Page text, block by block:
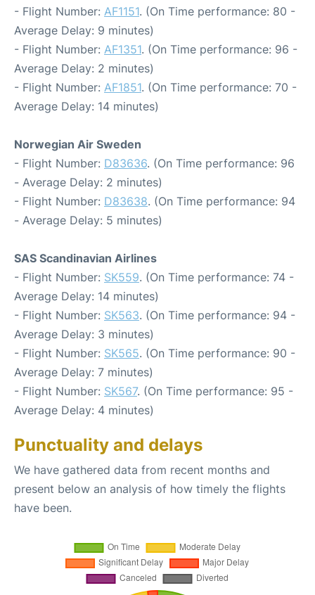
- Flight Number: AF1151. (On Time performance: 80 -
Average Delay: 9 minutes)
- Flight Number: AF1351. (On Time performance: 96 -
Average Delay: 2 minutes)
- Flight Number: AF1851. (On Time performance: 70 -
Average Delay: 14 minutes)
Norwegian Air Sweden
- Flight Number: D83636. (On Time performance: 96
- Average Delay: 2 minutes)
- Flight Number: D83638. (On Time performance: 94
- Average Delay: 5 minutes)
SAS Scandinavian Airlines
- Flight Number: SK559. (On Time performance: 74 -
Average Delay: 14 minutes)
- Flight Number: SK563. (On Time performance: 94 -
Average Delay: 3 minutes)
- Flight Number: SK565. (On Time performance: 90 -
Average Delay: 7 minutes)
- Flight Number: SK567. (On Time performance: 95 -
Average Delay: 4 minutes)
Punctuality and delays
We have gathered data from recent months and
present below an analysis of how timely the flights
have been.